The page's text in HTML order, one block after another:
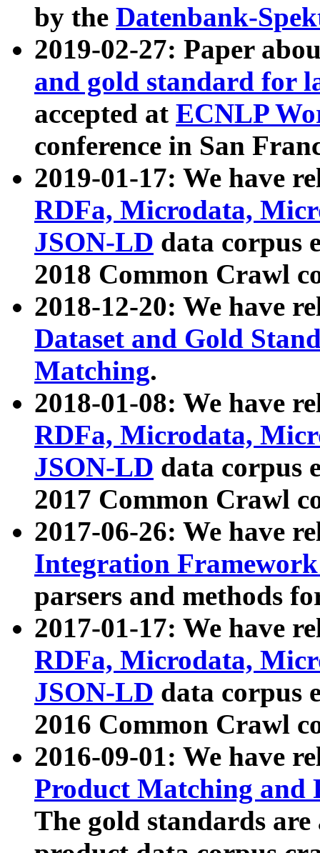
by the Datenbank-
2019-02-27: Paper
and gold standard for
accepted at ECNLP
conference in San
2019-01-17: We have
RDFa, Microdata,
JSON-LD data corpus
2018 Common Crawl
2018-12-20: We have
Dataset and Gold
Matching.
2018-01-08: We have
RDFa, Microdata,
JSON-LD data corpus
2017 Common Crawl
2017-06-26: We have
Integration
parsers and methods
2017-01-17: We have
RDFa, Microdata,
JSON-LD data corpus
2016 Common Crawl
2016-09-01: We have
Product Matching and
The gold standards